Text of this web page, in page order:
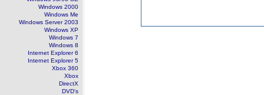
Windows 2000
Windows Me
Windows Server 2003
Windows XP
Windows 7
Windows 8
Internet Explorer 6
Internet Explorer 5
Xbox 360
Xbox
DirectX
DVD's